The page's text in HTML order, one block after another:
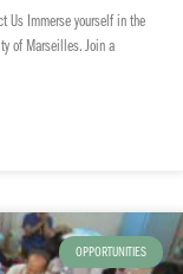
Us Immerse yourself in the
of Marseilles. Join a
OPPORTUNITIES